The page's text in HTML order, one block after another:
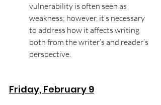
vulnerability is often seen as
weakness; however, it’s necessary
to address how it affects writing
both from the writer’s and reader’s
perspective.
Friday, February 9